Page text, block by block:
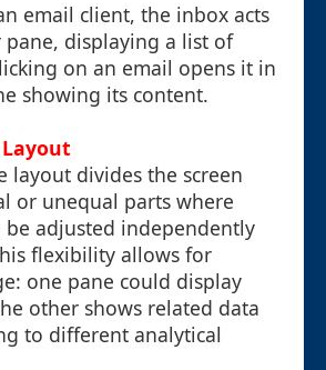
email client, the inbox acts
pane, displaying a list of
on an email opens it in
showing its content.
layout divides the screen
or unequal parts where
be adjusted independently
flexibility allows for
one pane could display
other shows related data
to different analytical